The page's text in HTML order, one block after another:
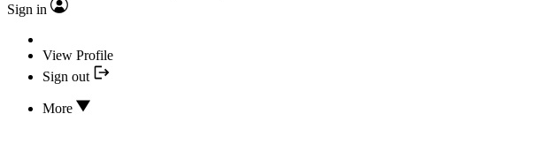
Sign in
View Profile
Sign out
More